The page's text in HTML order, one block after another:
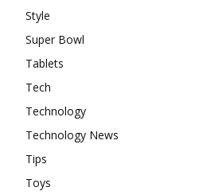
Style
Super Bowl
Tablets
Tech
Technology
Technology News
Tips
Toys